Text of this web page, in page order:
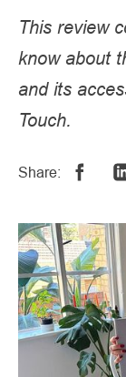
This review
know about
and its
Touch.
Share: